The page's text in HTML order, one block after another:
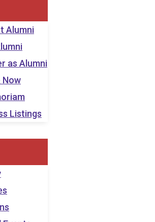
Alumni
as Alumni
Now
Listings